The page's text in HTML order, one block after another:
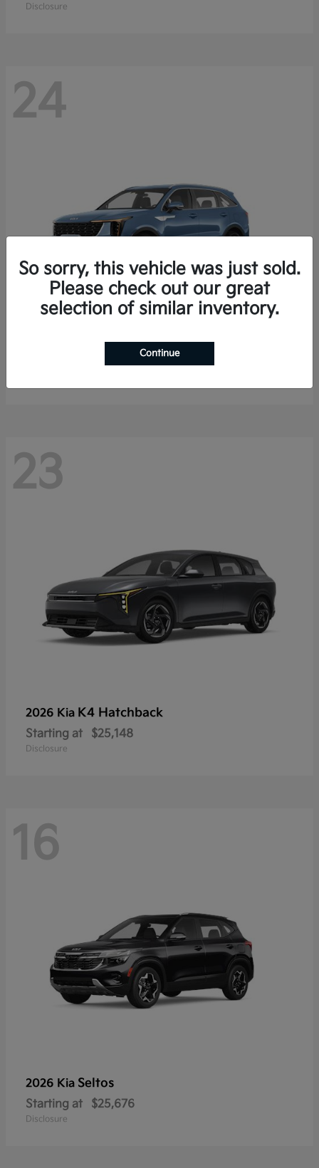
Disclosure
24
Sorento Hybrid
$40,785
23
2026 Kia K4 Hatchback
Starting at $25,148
Disclosure
16
2026 Kia Seltos
Starting at $25,676
Disclosure
So sorry, this vehicle was just sold.
Please check out our great
selection of similar inventory.
Continue